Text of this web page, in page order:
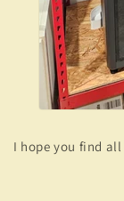
I hope you find all